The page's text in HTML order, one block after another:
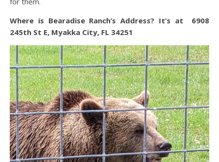
Where is Bearadise Ranch’s Address? It’s at 6908
245th St E, Myakka City, FL 34251